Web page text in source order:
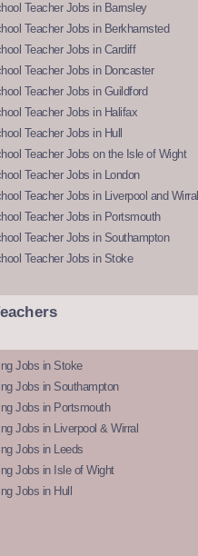
Teacher Jobs in Barnsley
Teacher Jobs in Berkhamsted
Teacher Jobs in Cardiff
Teacher Jobs in Doncaster
Teacher Jobs in Guildford
Teacher Jobs in Halifax
Teacher Jobs in Hull
Teacher Jobs on the Isle of Wight
Teacher Jobs in London
Teacher Jobs in Liverpool and Wirral
Teacher Jobs in Portsmouth
Teacher Jobs in Southampton
Teacher Jobs in Stoke
Jobs in Stoke
Jobs in Southampton
Jobs in Portsmouth
Jobs in Liverpool & Wirral
Jobs in Leeds
Jobs in Isle of Wight
Jobs in Hull